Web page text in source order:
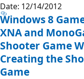
Date: 12/14/2012
Windows 8
XNA and
Shooter Game
Creating the
Game